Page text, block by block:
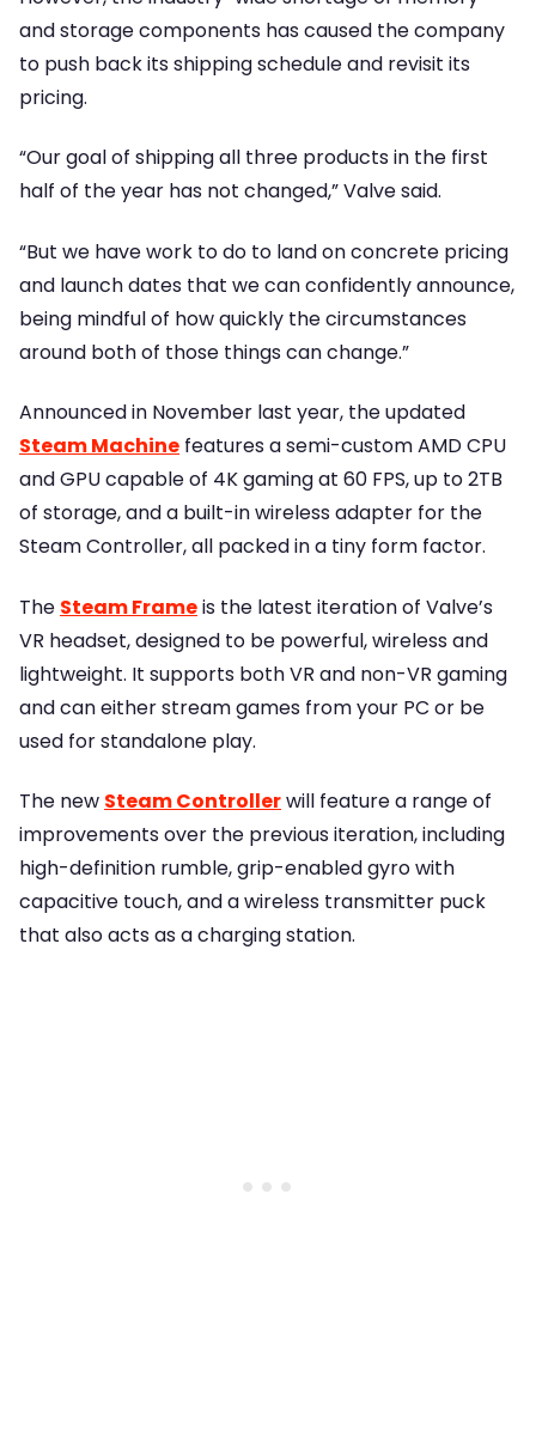
and storage components has caused the company
to push back its shipping schedule and revisit its
pricing.
“Our goal of shipping all three products in the first
half of the year has not changed,” Valve said.
“But we have work to do to land on concrete pricing
and launch dates that we can confidently announce,
being mindful of how quickly the circumstances
around both of those things can change.”
Announced in November last year, the updated
Steam Machine features a semi-custom AMD CPU
and GPU capable of 4K gaming at 60 FPS, up to 2TB
of storage, and a built-in wireless adapter for the
Steam Controller, all packed in a tiny form factor.
The Steam Frameis the latest iteration of Valve’s
VR headset, designed to be powerful, wireless and
lightweight. It supports both VR and non-VR gaming
and can either stream games from your PC or be
used for standalone play.
The new Steam Controllerwill feature a range of
improvements over the previous iteration, including
high-definition rumble, grip-enabled gyro with
capacitive touch, and a wireless transmitter puck
that also acts as a charging station.